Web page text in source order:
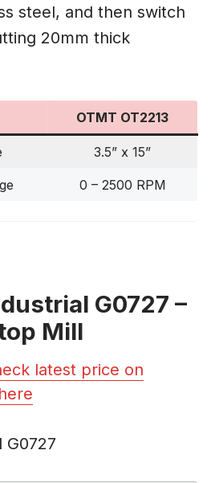
steel, and then switch
20mm thick
OTMT OT2213
3.5” x 15”
0 – 2500 RPM
G0727 –
Mill
latest price on